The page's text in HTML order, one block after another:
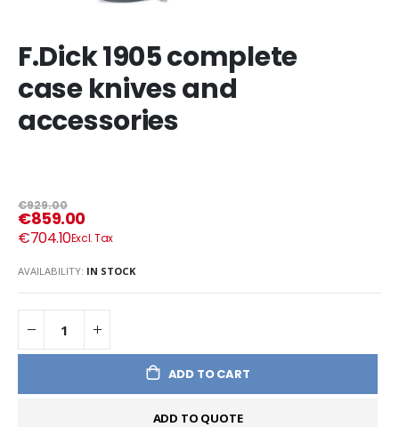
F.Dick 1905 complete
case knives and
accessories
€929.00
€859.00
€704.10
AVAILABILITY: IN STOCK
ADD TO CART
ADD TO QUOTE